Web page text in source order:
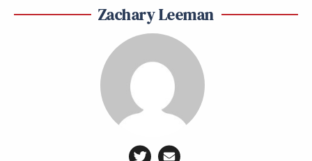
Zachary Leeman